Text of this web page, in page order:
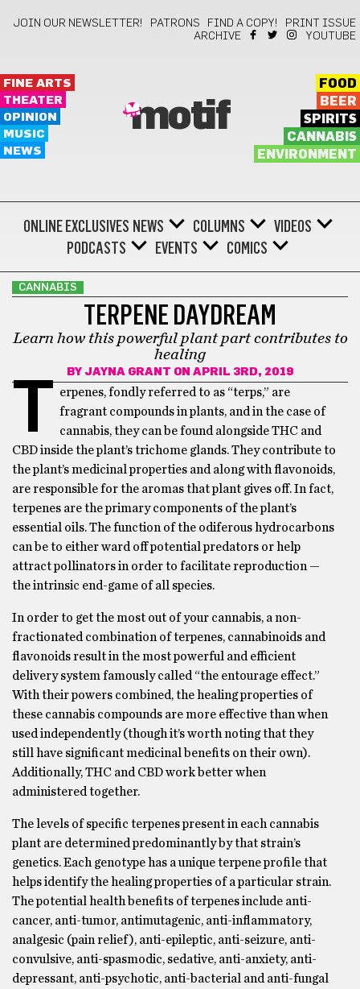
JOIN OUR NEWSLETTER! PATRONS FIND A COPY!
PRINT ISSUE
ARCHIVE
YOUTUBE
FINE ARTS
THEATER
OPINION
MUSIC
NEWS
motif
FOOD
BEER
SPIRITS
CANNABIS
ENVIRONMENT
ONLINE EXCLUSIVES NEWS COLUMNS
VIDEOS
PODCASTS
EVENTS COMICS
CANNABIS
TERPENE DAYDREAM
Learn how this powerful plant part contributes to
healing
BY JAYNA GRANT ON APRIL 3RD, 2019
T erpenes, fondly referred to as “terps,” are
fragrant compounds in plants, and in the case of
cannabis, they can be found alongside THC and
CBD inside the plant’s trichome glands. They contribute to
the plant’s medicinal properties and along with flavonoids,
are responsible for the aromas that plant gives off. In fact,
terpenes are the primary components of the plant’s
essential oils. The function of the odiferous hydrocarbons
can be to either ward off potential predators or help
attract pollinators in order to facilitate reproduction —
the intrinsic end-game of all species.
In order to get the most out of your cannabis, a non-
fractionated combination of terpenes, cannabinoids and
flavonoids result in the most powerful and efficient
delivery system famously called “the entourage effect.”
With their powers combined, the healing properties of
these cannabis compounds are more effective than when
used independently (though it’s worth noting that they
still have significant medicinal benefits on their own).
Additionally, THC and CBD work better when
administered together.
The levels of specific terpenes present in each cannabis
plant are determined predominantly by that strain’s
genetics. Each genotype has a unique terpene profile that
helps identify the healing properties of a particular strain.
The potential health benefits of terpenes include anti-
cancer, anti-tumor, antimutagenic, anti-inflammatory,
analgesic (pain relief), anti-epileptic, anti-seizure, anti-
convulsive, anti-spasmodic, sedative, anti-anxiety, anti-
depressant, anti-psychotic, anti-bacterial and anti-fungal